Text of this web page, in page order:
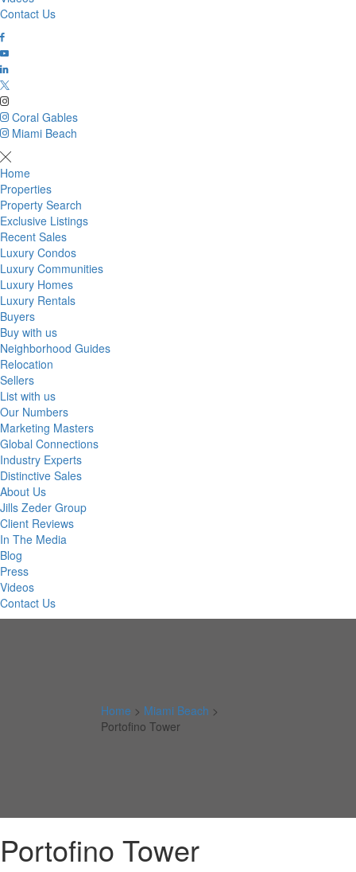
Contact Us
Coral Gables
Miami Beach
Home
Properties
Property Search
Exclusive Listings
Recent Sales
Luxury Condos
Luxury Communities
Luxury Homes
Luxury Rentals
Buyers
Buy with us
Neighborhood Guides
Relocation
Sellers
List with us
Our Numbers
Marketing Masters
Global Connections
Industry Experts
Distinctive Sales
About Us
Jills Zeder Group
Client Reviews
In The Media
Blog
Press
Videos
Contact Us
Home > Miami Beach >
Portofino Tower
Portofino Tower